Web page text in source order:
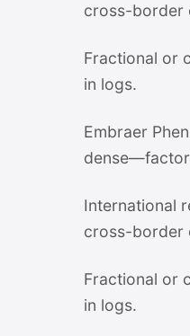
cross-border
Fractional or
in logs.
Embraer
International
cross-border
Fractional or
in logs.